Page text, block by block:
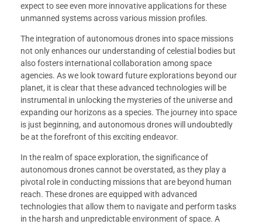
expect to see even more innovative applications for these
unmanned systems across various mission profiles.
The integration of autonomous drones into space missions
not only enhances our understanding of celestial bodies but
also fosters international collaboration among space
agencies. As we look toward future explorations beyond our
planet, it is clear that these advanced technologies will be
instrumental in unlocking the mysteries of the universe and
expanding our horizons as a species. The journey into space
is just beginning, and autonomous drones will undoubtedly
be at the forefront of this exciting endeavor.
In the realm of space exploration, the significance of
autonomous drones cannot be overstated, as they play a
pivotal role in conducting missions that are beyond human
reach. These drones are equipped with advanced
technologies that allow them to navigate and perform tasks
in the harsh and unpredictable environment of space. A